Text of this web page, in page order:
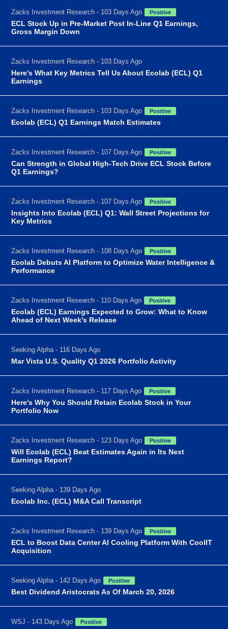
Zacks Investment Research - 103 Days Ago Positive
ECL Stock Up in Pre-Market Post In-Line Q1 Earnings,
Gross Margin Down
Zacks Investment Research - 103 Days Ago
Here's What Key Metrics Tell Us About Ecolab (ECL) Q1
Earnings
Zacks Investment Research - 103 Days Ago Positive
Ecolab (ECL) Q1 Earnings Match Estimates
Zacks Investment Research - 107 Days Ago Positive
Can Strength in Global High-Tech Drive ECL Stock Before
Q1 Earnings?
Zacks Investment Research - 107 Days Ago Positive
Insights Into Ecolab (ECL) Q1: Wall Street Projections for
Key Metrics
Zacks Investment Research - 108 Days Ago Positive
Ecolab Debuts AI Platform to Optimize Water Intelligence &
Performance
Zacks Investment Research - 110 Days Ago Positive
Ecolab (ECL) Earnings Expected to Grow: What to Know
Ahead of Next Week's Release
Seeking Alpha - 116 Days Ago
Mar Vista U.S. Quality Q1 2026 Portfolio Activity
Zacks Investment Research - 117 Days Ago Positive
Here's Why You Should Retain Ecolab Stock in Your
Portfolio Now
Zacks Investment Research - 123 Days Ago Positive
Will Ecolab (ECL) Beat Estimates Again in Its Next
Earnings Report?
Seeking Alpha - 139 Days Ago
Ecolab Inc. (ECL) M&A Call Transcript
Zacks Investment Research - 139 Days Ago Positive
ECL to Boost Data Center AI Cooling Platform With CoolIT
Acquisition
Seeking Alpha - 142 Days Ago Positive
Best Dividend Aristocrats As Of March 20, 2026
WSJ - 143 Days Ago Positive